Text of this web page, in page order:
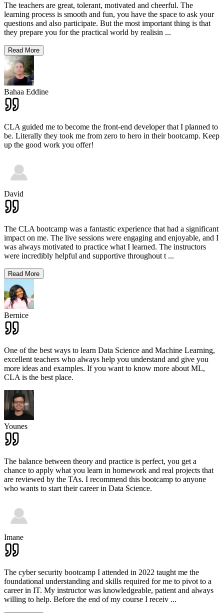
The teachers are great, tolerant, motivated and cheerful. The
learning process is smooth and fun, you have the space to ask your
questions and also participate. But the most important thing is that
they prepare you for the practical world by realisin ...
Read More
Bahaa Eddine
CLA guided me to become the front-end developer that I planned to
be. Literally they took me from zero to hero in their bootcamp. Keep
up the good work you offer!
David
The CLA bootcamp was a fantastic experience that had a significant
impact on me. The live sessions were engaging and enjoyable, and I
was always motivated to practice what I learned. The instructors
were incredibly helpful and supportive throughout t ...
Read More
Bernice
One of the best ways to learn Data Science and Machine Learning,
excellent teachers who always help you understand and give you
more ideas and examples. If you want to know more about ML,
CLA is the best place.
Younes
The balance between theory and practice is perfect, you get a
chance to apply what you learn in homework and real projects that
are reviewed by the TAs. I recommend this bootcamp to anyone
who wants to start their career in Data Science.
Imane
The cyber security bootcamp I attended in 2022 taught me the
foundational understanding and skills required for me to pivot to a
career in IT. My instructor was knowledgeable, patient and always
willing to help. Before the end of my course I receiv ...